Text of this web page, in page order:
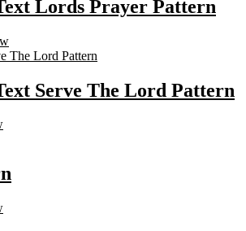
Lords Prayer Pattern
Serve The Lord Pattern